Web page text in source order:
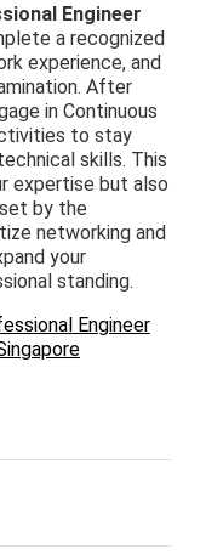
Engineer
a recognized
experience, and
After
in Continuous
to stay
skills. This
expertise but also
by the
networking and
your
standing.
Engineer